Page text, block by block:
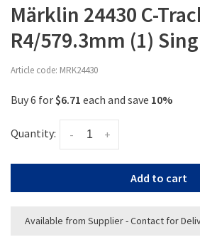
Märklin 24430 C-
R4/579.3mm (1)
Article code: MRK24430
Buy 6 for$6.71 each and save 10%
Quantity: +
-
Add to cart
Available from Supplier - Contact for